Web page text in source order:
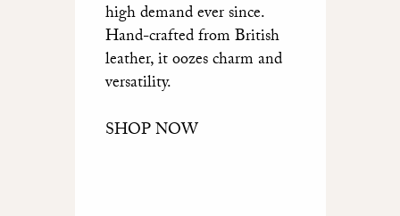
high demand ever since.
Hand-crafted from British
leather, it oozes charm and
versatility.
SHOP NOW